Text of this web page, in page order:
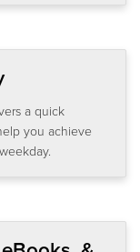
a quick
you achieve